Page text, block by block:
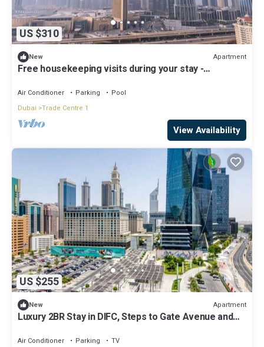
US $310
New Apartment
Free housekeeping visits during your stay -
City Living at Its Best
Air Conditioner Parking
Pool
Dubai Trade Centre 1
View Availability
US $255
New Apartment
Luxury 2BR Stay in DIFC, Steps to Gate Avenue and
Air Conditioner Parking
TV